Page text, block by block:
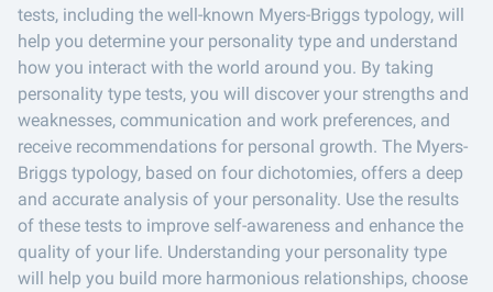
tests, including the well-known Myers-Briggs typology, will
help you determine your personality type and understand
how you interact with the world around you. By taking
personality type tests, you will discover your strengths and
weaknesses, communication and work preferences, and
receive recommendations for personal growth. The Myers-
Briggs typology, based on four dichotomies, offers a deep
and accurate analysis of your personality. Use the results
of these tests to improve self-awareness and enhance the
quality of your life. Understanding your personality type
will help you build more harmonious relationships, choose